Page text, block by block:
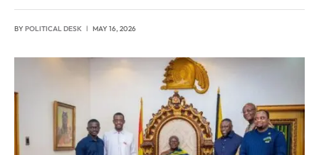
BYPOLITICAL DESK MAY 16, 2026